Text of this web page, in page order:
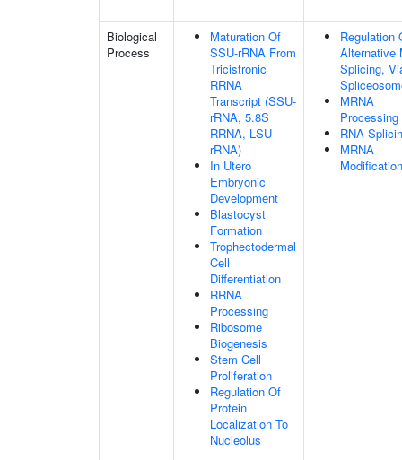
Biological
Process
Maturation Of
SSU-rRNA From
Tricistronic
RRNA
Transcript (SSU-
rRNA, 5.8S
RRNA, LSU-
rRNA)
In Utero
Embryonic
Development
Blastocyst
Formation
Trophectodermal
Cell
Differentiation
RRNA
Processing
Ribosome
Biogenesis
Stem Cell
Proliferation
Regulation Of
Protein
Localization To
Nucleolus
Regulation
Alternative
Splicing,
MRNA
Processing
RNA
MRNA
Modification